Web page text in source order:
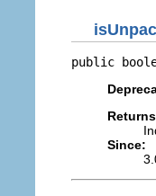
public
Since: